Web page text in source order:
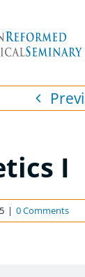
I
| 0 Comments